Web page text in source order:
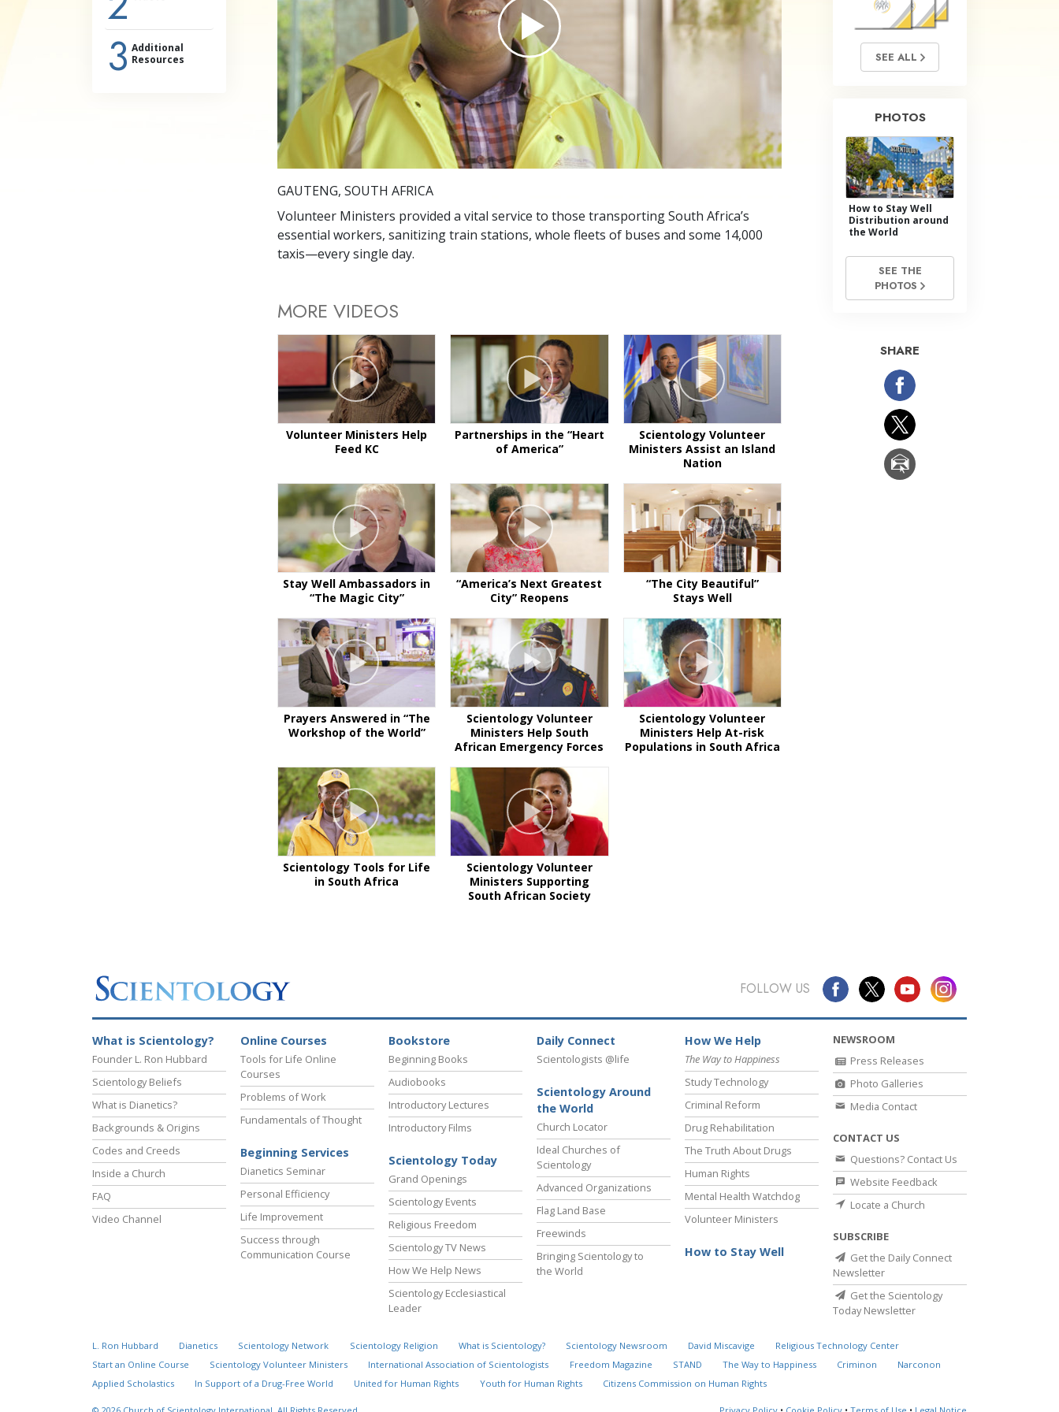
Answers to Drugs
Children
Ethics and the Conditions
The Cause of Suppression
Investigations
Fundamentals of Public Relations
Targets and Goals
Play
Video
GAUTENG, SOUTH AFRICA
Volunteer Ministers provided a vital service to those transporting South Africa’s
essential workers, sanitizing train stations, whole fleets of buses and some 14,000
taxis—every single day.
MORE VIDEOS
Volunteer Ministers Help
Feed KC
Partnerships in the “Heart
of America”
Scientology Volunteer
Ministers Assist an Island
Nation
Stay Well Ambassadors in
“The Magic City”
“America’s Next Greatest
City” Reopens
“The City Beautiful”
Stays Well
Prayers Answered in “The
Workshop of the World”
Scientology Volunteer
Ministers Help South
African Emergency Forces
Scientology Volunteer
Ministers Help At-risk
Populations in South Africa
Scientology Tools for Life
in South Africa
Scientology Volunteer
Ministers Supporting
South African Society
3 Additional
Resources
SEE ALL
PHOTOS
How to Stay Well
Distribution around
the World
SEE THE
PHOTOS
SHARE
FOLLOW US
What is Scientology?
Founder L. Ron Hubbard
Scientology Beliefs
What is Dianetics?
Backgrounds & Origins
Codes and Creeds
Inside a Church
FAQ
Video Channel
Online Courses
Tools for Life Online
Courses
Problems of Work
Fundamentals of Thought
Beginning Services
Dianetics Seminar
Personal Efficiency
Life Improvement
Success through
Communication Course
Bookstore
Beginning Books
Audiobooks
Introductory Lectures
Introductory Films
Scientology Today
Grand Openings
Scientology Events
Religious Freedom
Scientology TV News
How We Help News
Scientology Ecclesiastical
Leader
Daily Connect
Scientologists @life
Scientology Around
the World
Church Locator
Ideal Churches of
Scientology
Advanced Organizations
Flag Land Base
Freewinds
Bringing Scientology to
the World
How We Help
The Way to Happiness
Study Technology
Criminal Reform
Drug Rehabilitation
The Truth About Drugs
Human Rights
Mental Health Watchdog
Volunteer Ministers
How to Stay Well
NEWSROOM
Press Releases
Photo Galleries
Media Contact
CONTACT US
Questions? Contact Us
Website Feedback
Locate a Church
SUBSCRIBE
Get the Daily Connect
Newsletter
Get the Scientology
Today Newsletter
L. Ron Hubbard Dianetics Scientology Network Scientology Religion What is Scientology? Scientology Newsroom David Miscavige
Religious Technology Center
Start an Online Course
Scientology Volunteer Ministers International Association of Scientologists Freedom Magazine STAND The Way to Happiness Criminon
Narconon
Applied Scholastics
In Support of a Drug-Free World United for Human Rights Youth for Human Rights Citizens Commission on Human Rights